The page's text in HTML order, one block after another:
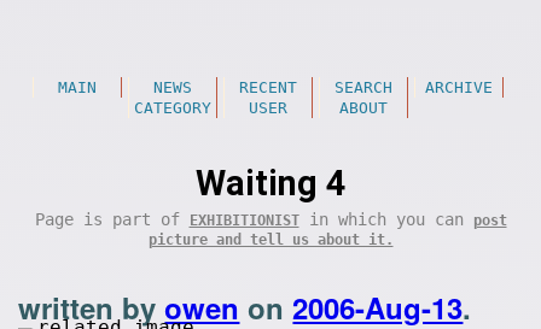
MAIN NEWS RECENT SEARCH
ARCHIVE
CATEGORY
USER ABOUT
Waiting 4
Page is part of EXHIBITIONISTin which you can
post
picture and tell us about it.
written byowen on2006-Aug-13.